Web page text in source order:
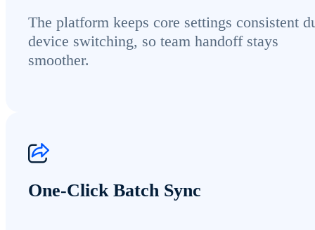
The platform keeps core settings consistent
device switching, so team handoff stays
smoother.
One-Click Batch Sync